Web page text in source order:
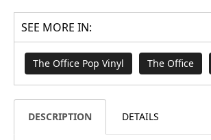
SEE MORE IN:
The Office Pop Vinyl The Office
DESCRIPTION DETAILS